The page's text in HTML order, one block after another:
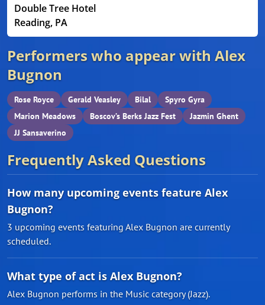
Double Tree Hotel
Reading, PA
Performers who appear with Alex
Bugnon
Rose Royce Gerald Veasley Bilal
Spyro Gyra
Marion Meadows
Boscov’s Berks Jazz Fest
Jazmin Ghent
JJ Sansaverino
Frequently Asked Questions
How many upcoming events feature Alex
Bugnon?
3 upcoming events featuring Alex Bugnon are currently
scheduled.
What type of act is Alex Bugnon?
Alex Bugnon performs in the Music category (Jazz).